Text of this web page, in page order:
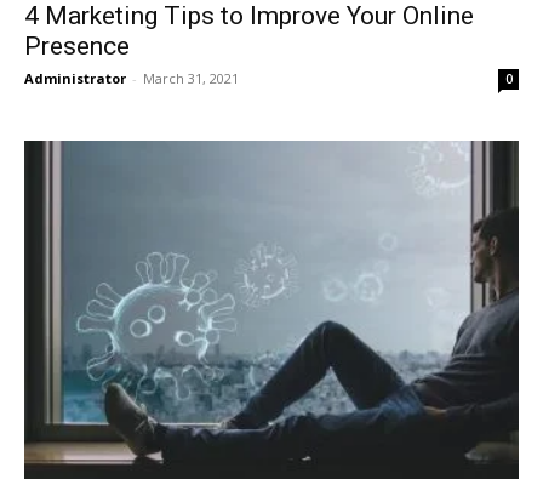
4 Marketing Tips to Improve Your Online
Presence
Administrator - March 31, 2021 0